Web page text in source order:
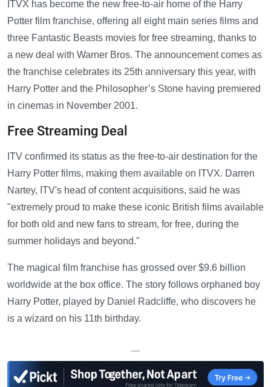
ITVX has become the new free-to-air home of the Harry
Potter film franchise, offering all eight main series films and
three Fantastic Beasts movies for free streaming, thanks to
a new deal with Warner Bros. The announcement comes as
the franchise celebrates its 25th anniversary this year, with
Harry Potter and the Philosopher’s Stone having premiered
in cinemas in November 2001.
Free Streaming Deal
ITV confirmed its status as the free-to-air destination for the
Harry Potter films, making them available on ITVX. Darren
Nartey, ITV's head of content acquisitions, said he was
"extremely proud to make these iconic British films available
for both old and new fans to stream, for free, during the
summer holidays and beyond."
The magical film franchise has grossed over $9.6 billion
worldwide at the box office. The story follows orphaned boy
Harry Potter, played by Daniel Radcliffe, who discovers he
is a wizard on his 11th birthday.
—